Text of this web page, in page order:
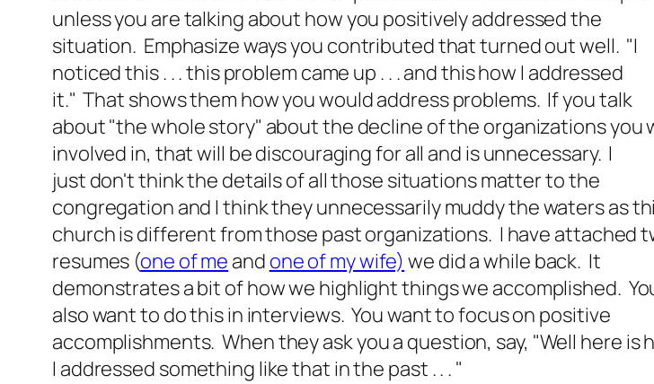
unless you are talking about how you positively addressed the
situation. Emphasize ways you contributed that turned out well. "I
noticed this . . . this problem came up . . . and this how I addressed
it." That shows them how you would address problems. If you talk
about "the whole story" about the decline of the organizations you
involved in, that will be discouraging for all and is unnecessary. I
just don't think the details of all those situations matter to the
congregation and I think they unnecessarily muddy the waters as
church is different from those past organizations. I have attached
resumes (one of me and one of my wife) we did a while back. It
demonstrates a bit of how we highlight things we accomplished.
also want to do this in interviews. You want to focus on positive
accomplishments. When they ask you a question, say, "Well here is
I addressed something like that in the past . . . "